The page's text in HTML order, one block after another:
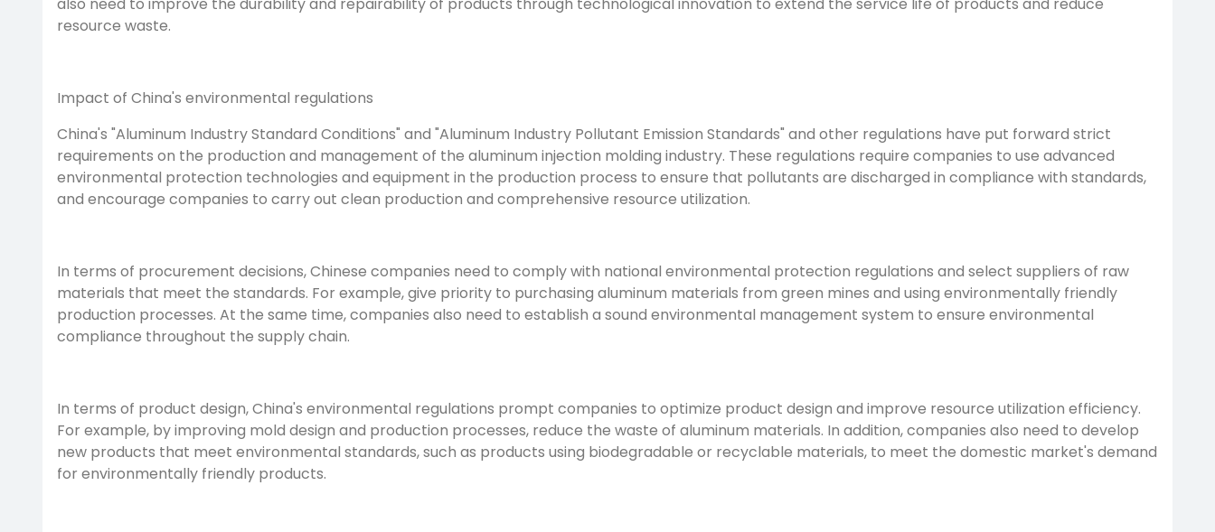
also need to improve the durability and repairability of products through technological innovation to extend the service life of products and reduce
resource waste.
Impact of China's environmental regulations
China's "Aluminum Industry Standard Conditions" and "Aluminum Industry Pollutant Emission Standards" and other regulations have put forward strict
requirements on the production and management of the aluminum injection molding industry. These regulations require companies to use advanced
environmental protection technologies and equipment in the production process to ensure that pollutants are discharged in compliance with standards,
and encourage companies to carry out clean production and comprehensive resource utilization.
In terms of procurement decisions, Chinese companies need to comply with national environmental protection regulations and select suppliers of raw
materials that meet the standards. For example, give priority to purchasing aluminum materials from green mines and using environmentally friendly
production processes. At the same time, companies also need to establish a sound environmental management system to ensure environmental
compliance throughout the supply chain.
In terms of product design, China's environmental regulations prompt companies to optimize product design and improve resource utilization efficiency.
For example, by improving mold design and production processes, reduce the waste of aluminum materials. In addition, companies also need to develop
new products that meet environmental standards, such as products using biodegradable or recyclable materials, to meet the domestic market's demand
for environmentally friendly products.